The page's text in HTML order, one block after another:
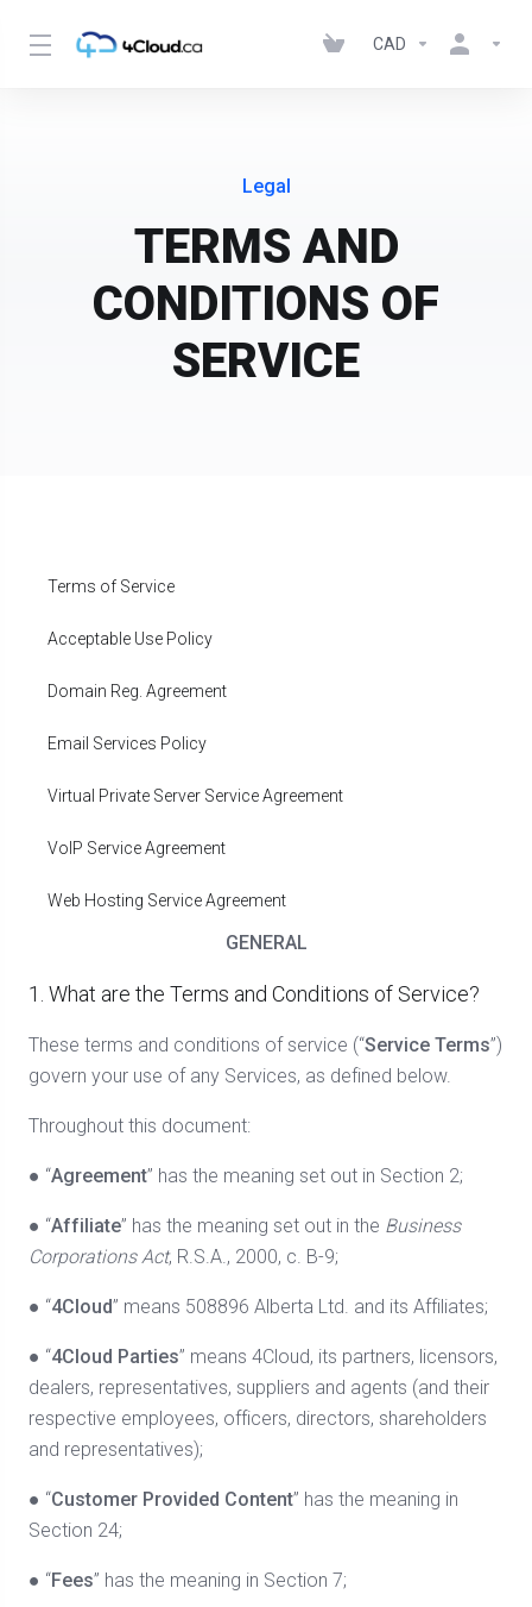
CAD
Legal
TERMS AND
CONDITIONS OF
SERVICE
Terms of Service
Acceptable Use Policy
Domain Reg. Agreement
Email Services Policy
Virtual Private Server Service Agreement
VoIP Service Agreement
Web Hosting Service Agreement
GENERAL
1. What are the Terms and Conditions of Service?
These terms and conditions of service (“Service Terms”)
govern your use of any Services, as defined below.
Throughout this document:
● “Agreement” has the meaning set out in Section 2;
● “Affiliate” has the meaning set out in the Business
Corporations Act, R.S.A., 2000, c. B-9;
● “4Cloud” means 508896 Alberta Ltd. and its Affiliates;
● “4Cloud Parties” means 4Cloud, its partners, licensors,
dealers, representatives, suppliers and agents (and their
respective employees, officers, directors, shareholders
and representatives);
● “Customer Provided Content” has the meaning in
Section 24;
● “Fees” has the meaning in Section 7;